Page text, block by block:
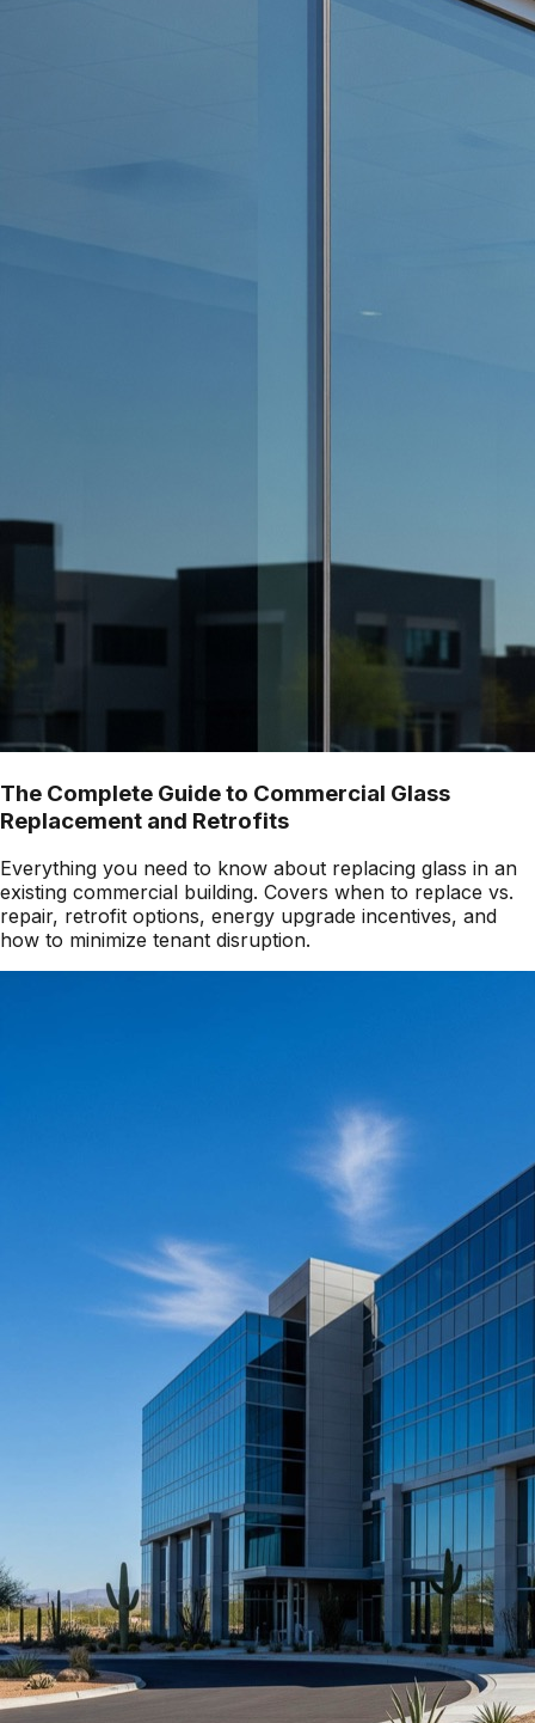
The Complete Guide to Commercial Glass
Replacement and Retrofits
Everything you need to know about replacing glass in an
existing commercial building. Covers when to replace vs.
repair, retrofit options, energy upgrade incentives, and
how to minimize tenant disruption.